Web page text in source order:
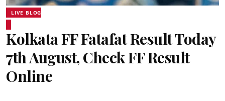
LIVE BLOG
Kolkata FF Fatafat Result Today
7th August, Check FF Result
Online